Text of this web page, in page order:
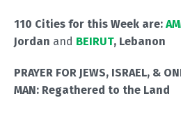
110 Cities for this Week are:
Jordan and BEIRUT, Lebanon
PRAYER FOR JEWS, ISRAEL, &
MAN: Regathered to the Land